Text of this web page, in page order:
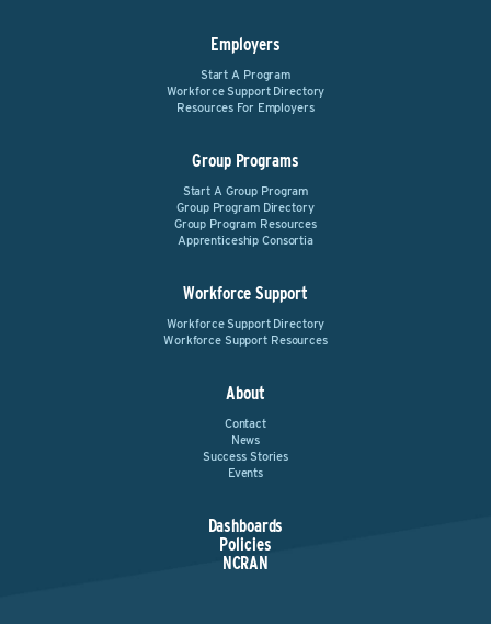
Employers
Start A Program
Workforce Support Directory
Resources For Employers
Group Programs
Start A Group Program
Group Program Directory
Group Program Resources
Apprenticeship Consortia
Workforce Support
Workforce Support Directory
Workforce Support Resources
About
Contact
News
Success Stories
Events
Dashboards
Policies
NCRAN